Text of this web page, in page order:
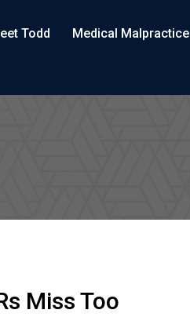
Todd Medical Malpractice
Miss Too